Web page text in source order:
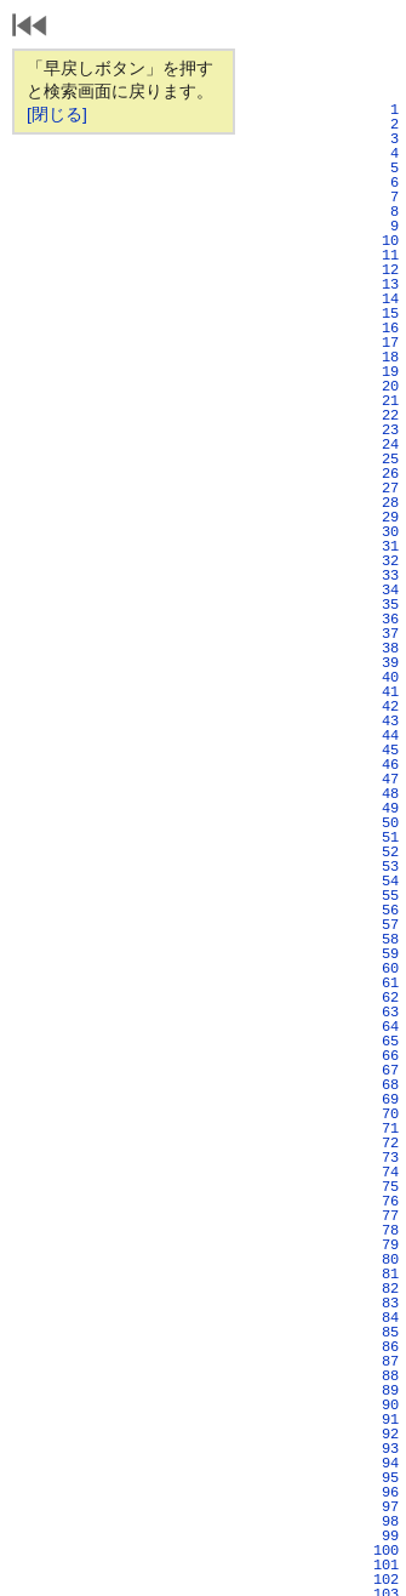
「早戻しボタン」を押す
と検索画面に戻ります。
[閉じる]
   1
   2
   3
   4
   5
   6
   7
   8
   9
  10
  11
  12
  13
  14
  15
  16
  17
  18
  19
  20
  21
  22
  23
  24
  25
  26
  27
  28
  29
  30
  31
  32
  33
  34
  35
  36
  37
  38
  39
  40
  41
  42
  43
  44
  45
  46
  47
  48
  49
  50
  51
  52
  53
  54
  55
  56
  57
  58
  59
  60
  61
  62
  63
  64
  65
  66
  67
  68
  69
  70
  71
  72
  73
  74
  75
  76
  77
  78
  79
  80
  81
  82
  83
  84
  85
  86
  87
  88
  89
  90
  91
  92
  93
  94
  95
  96
  97
  98
  99
100
101
102